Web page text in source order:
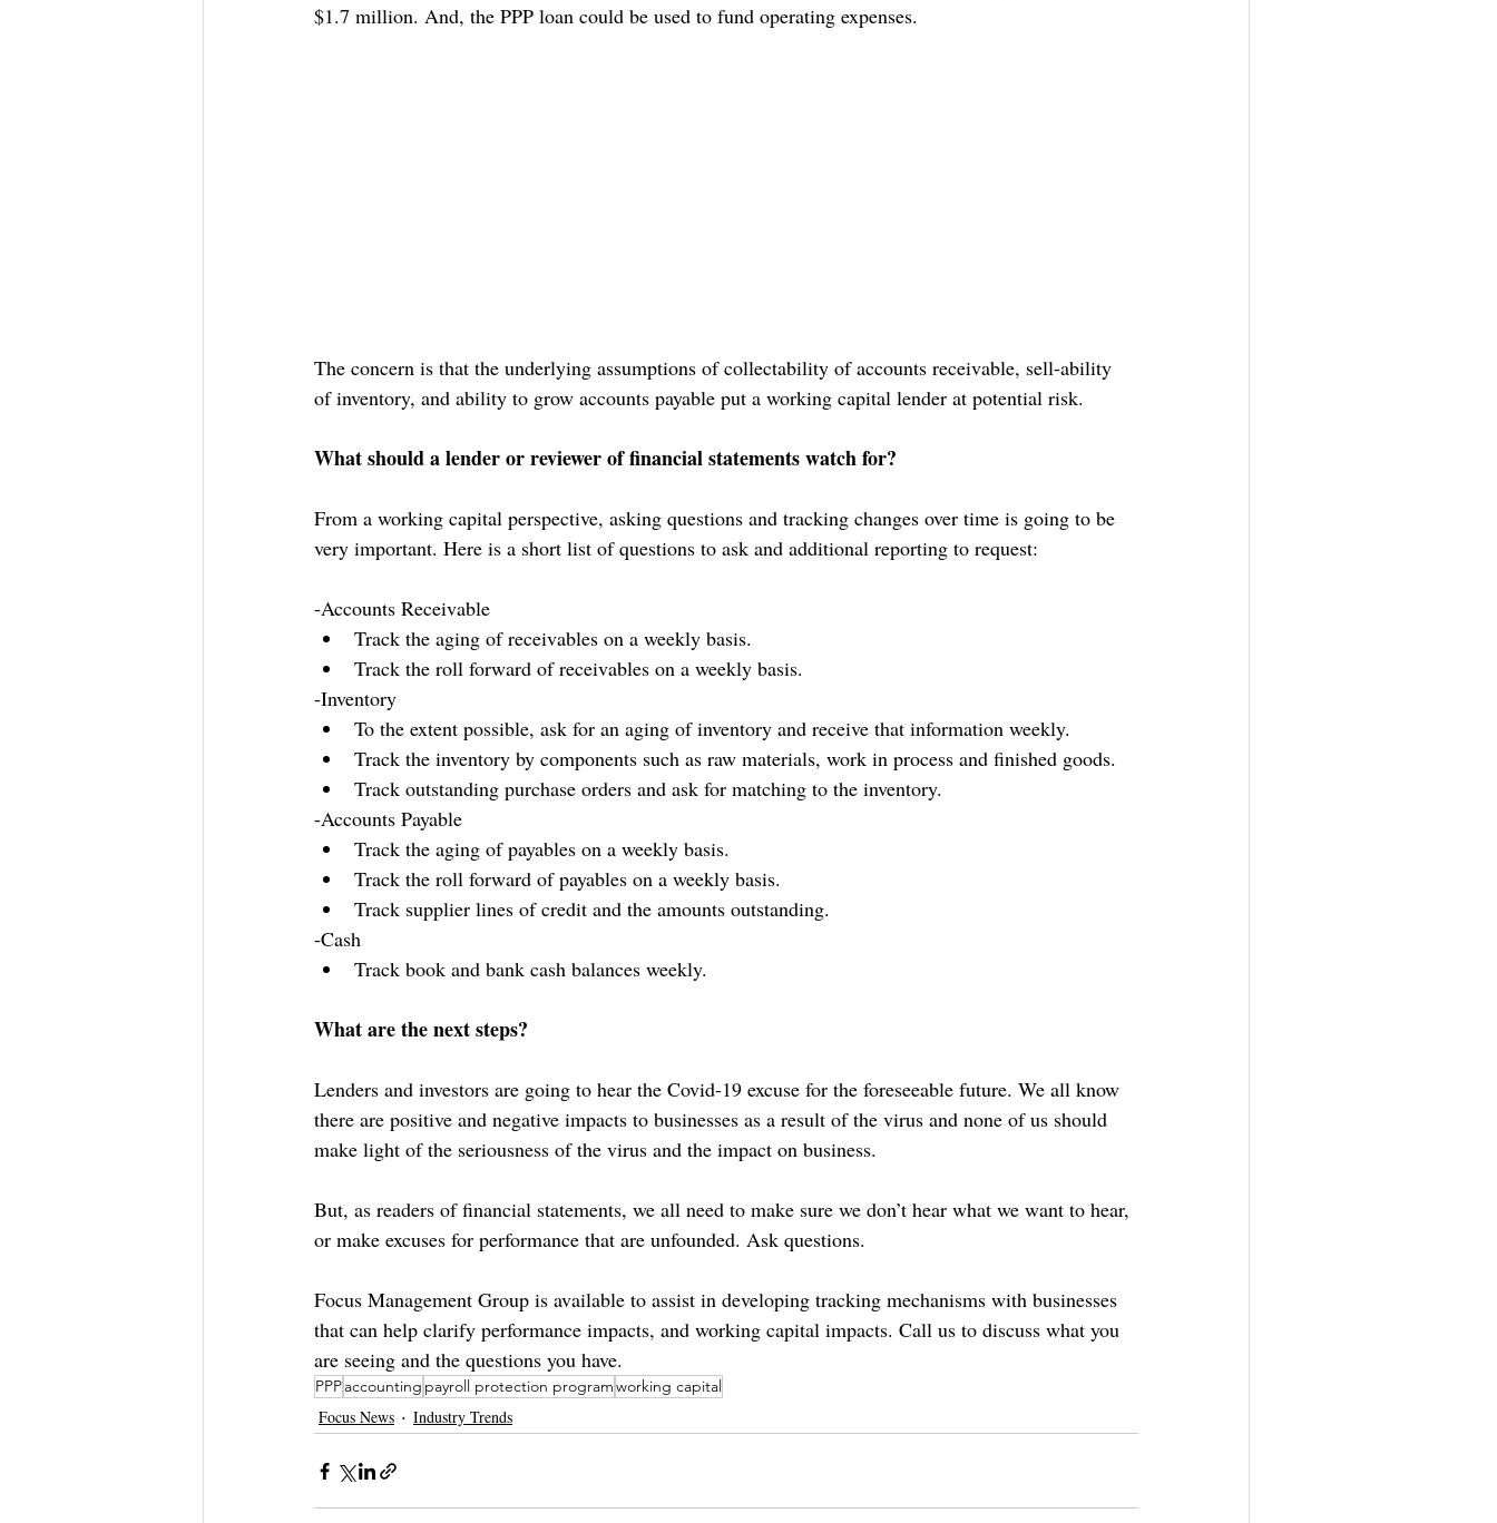
$1.7 million. And, the PPP loan could be used to fund operating expenses.
The concern is that the underlying assumptions of collectability of accounts receivable, sell-ability
of inventory, and ability to grow accounts payable put a working capital lender at potential risk.
What should a lender or reviewer of financial statements watch for?
From a working capital perspective, asking questions and tracking changes over time is going to be
very important. Here is a short list of questions to ask and additional reporting to request:
-Accounts Receivable
Track the aging of receivables on a weekly basis.
Track the roll forward of receivables on a weekly basis.
-Inventory
To the extent possible, ask for an aging of inventory and receive that information weekly.
Track the inventory by components such as raw materials, work in process and finished goods.
Track outstanding purchase orders and ask for matching to the inventory.
-Accounts Payable
Track the aging of payables on a weekly basis.
Track the roll forward of payables on a weekly basis.
Track supplier lines of credit and the amounts outstanding.
-Cash
Track book and bank cash balances weekly.
What are the next steps?
Lenders and investors are going to hear the Covid-19 excuse for the foreseeable future. We all know
there are positive and negative impacts to businesses as a result of the virus and none of us should
make light of the seriousness of the virus and the impact on business.
But, as readers of financial statements, we all need to make sure we don’t hear what we want to hear,
or make excuses for performance that are unfounded. Ask questions.
Focus Management Group is available to assist in developing tracking mechanisms with businesses
that can help clarify performance impacts, and working capital impacts. Call us to discuss what you
are seeing and the questions you have.
PPPaccounting payroll protection programworking capital
Focus News Industry Trends